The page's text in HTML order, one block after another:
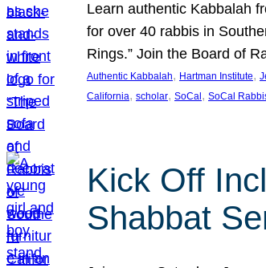
Learn authentic Kabbalah
for over 40 rabbis in
Rings.” Join the Board of
Authentic Kabbalah, Hartman Institute,
California, scholar, SoCal , SoCal
Kick Off
Shabbat